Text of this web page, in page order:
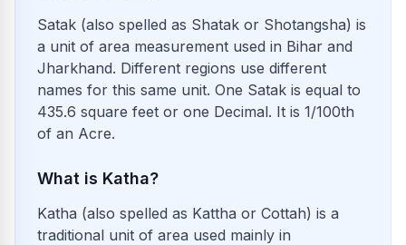
Satak (also spelled as Shatak or Shotangsha) is
a unit of area measurement used in Bihar and
Jharkhand. Different regions use different
names for this same unit. One Satak is equal to
435.6 square feet or one Decimal. It is 1/100th
of an Acre.
What is Katha?
Katha (also spelled as Kattha or Cottah) is a
traditional unit of area used mainly in